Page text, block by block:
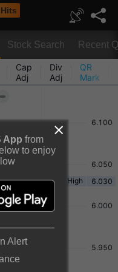
Stock Search Recent
chart
Chart By TradingView
App from
to enjoy
Alert